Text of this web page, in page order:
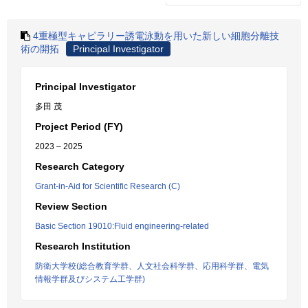
4重極型キャピラリー誘電泳動を用いた新しい細胞分離技
術の開拓
Principal Investigator
Principal Investigator
多田 茂
Project Period (FY)
2023 – 2025
Research Category
Grant-in-Aid for Scientific Research (C)
Review Section
Basic Section 19010:Fluid engineering-related
Research Institution
防衛大学校(総合教育学群、人文社会科学群、応用科学群、電気
情報学群及びシステム工学群)